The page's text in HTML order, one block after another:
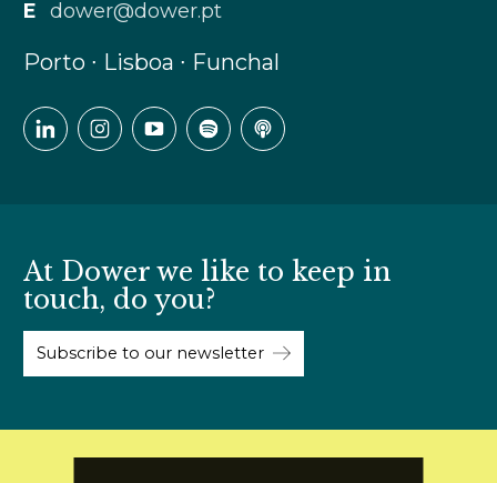
E
dower@dower.pt
Porto ∙ Lisboa ∙ Funchal
At Dower we like to keep in
touch, do you?
Subscribe to our newsletter